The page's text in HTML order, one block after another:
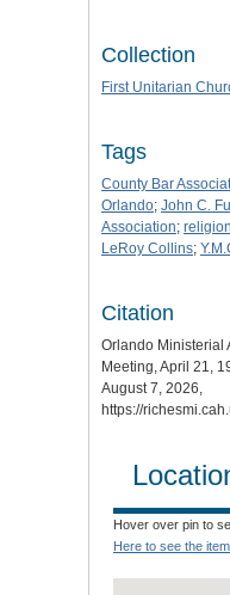
Collection
First Unitarian
Tags
County Bar
Orlando; John C.
Association; religion
LeRoy Collins;
Citation
Orlando Ministerial
Meeting, April 21,
August 7, 2026,
https://
Hover over pin to
Here to see the